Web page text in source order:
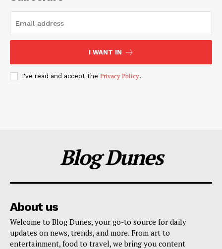
I WANT IN
I've read and accept the Privacy Policy.
Blog Dunes
About us
Welcome to Blog Dunes, your go-to source for daily
updates on news, trends, and more. From art to
entertainment, food to travel, we bring you content